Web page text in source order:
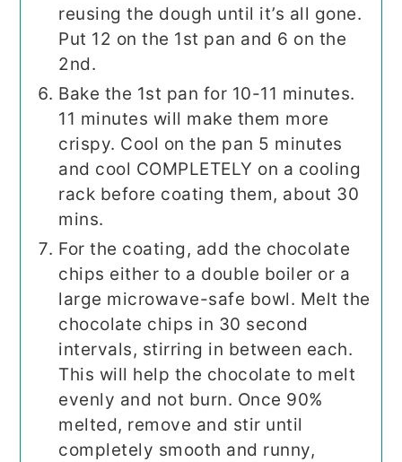
reusing the dough until it’s all gone.
Put 12 on the 1st pan and 6 on the
2nd.
Bake the 1st pan for 10-11 minutes.
11 minutes will make them more
crispy. Cool on the pan 5 minutes
and cool COMPLETELY on a cooling
rack before coating them, about 30
mins.
For the coating, add the chocolate
chips either to a double boiler or a
large microwave-safe bowl. Melt the
chocolate chips in 30 second
intervals, stirring in between each.
This will help the chocolate to melt
evenly and not burn. Once 90%
melted, remove and stir until
completely smooth and runny,